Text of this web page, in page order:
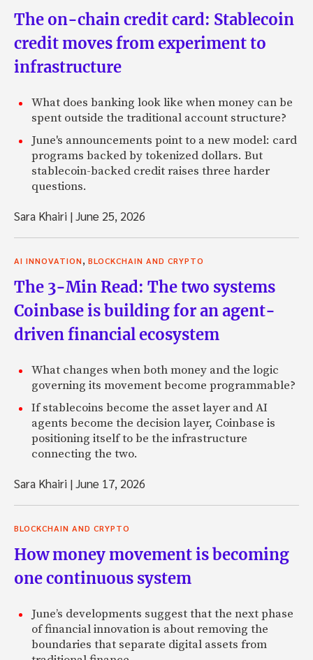
The on-chain credit card: Stablecoin
credit moves from experiment to
infrastructure
What does banking look like when money can be
spent outside the traditional account structure?
June's announcements point to a new model: card
programs backed by tokenized dollars. But
stablecoin-backed credit raises three harder
questions.
Sara Khairi |June 25, 2026
AI INNOVATION, BLOCKCHAIN AND CRYPTO
The 3-Min Read: The two systems
Coinbase is building for an agent-
driven financial ecosystem
What changes when both money and the logic
governing its movement become programmable?
If stablecoins become the asset layer and AI
agents become the decision layer, Coinbase is
positioning itself to be the infrastructure
connecting the two.
Sara Khairi |June 17, 2026
BLOCKCHAIN AND CRYPTO
How money movement is becoming
one continuous system
June’s developments suggest that the next phase
of financial innovation is about removing the
boundaries that separate digital assets from